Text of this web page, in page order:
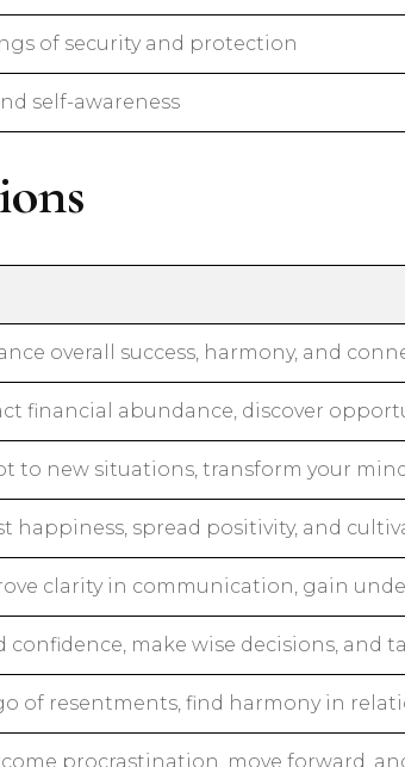
of security and protection
self-awareness
overall success, harmony, and
financial abundance, discover
to new situations, transform your
happiness, spread positivity, and
clarity in communication, gain
confidence, make wise decisions, and
of resentments, find harmony in
procrastination, move forward,